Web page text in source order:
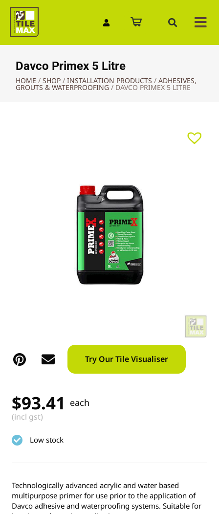
Davco Primex 5 Litre
HOME / SHOP / INSTALLATION PRODUCTS / ADHESIVES,
GROUTS & WATERPROOFING / DAVCO PRIMEX 5 LITRE
Try Our Tile Visualiser
$93.41 each
(incl gst)
Low stock
Technologically advanced acrylic and water based
multipurpose primer for use prior to the application of
Davco adhesive and waterproofing systems. Suitable for